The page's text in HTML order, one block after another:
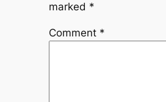
marked *
Comment *